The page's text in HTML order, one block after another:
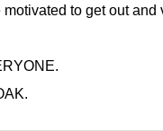
motivated to get out and